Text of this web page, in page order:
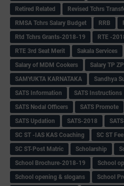
Retired Related
Revised Tchrs
RMSA Tchrs Salary Budget
RRB
Rtd Tchrs Grants-2018-19
RTE -
RTE 3rd Seat Merit
Sakala Services
Salary of MDM Cookers
Salary TP
SAMYUKTA KARNATAKA
Sandhya
SATS Information
SATS Instructions
SATS Nodal Officers
SATS Promote
SATS Updation
SATS-2018
SC ST -IAS KAS Coaching
SC ST
SC ST-Post Matric
Scholarship
School Brochure-2018-19
School
School opening & slogans
School